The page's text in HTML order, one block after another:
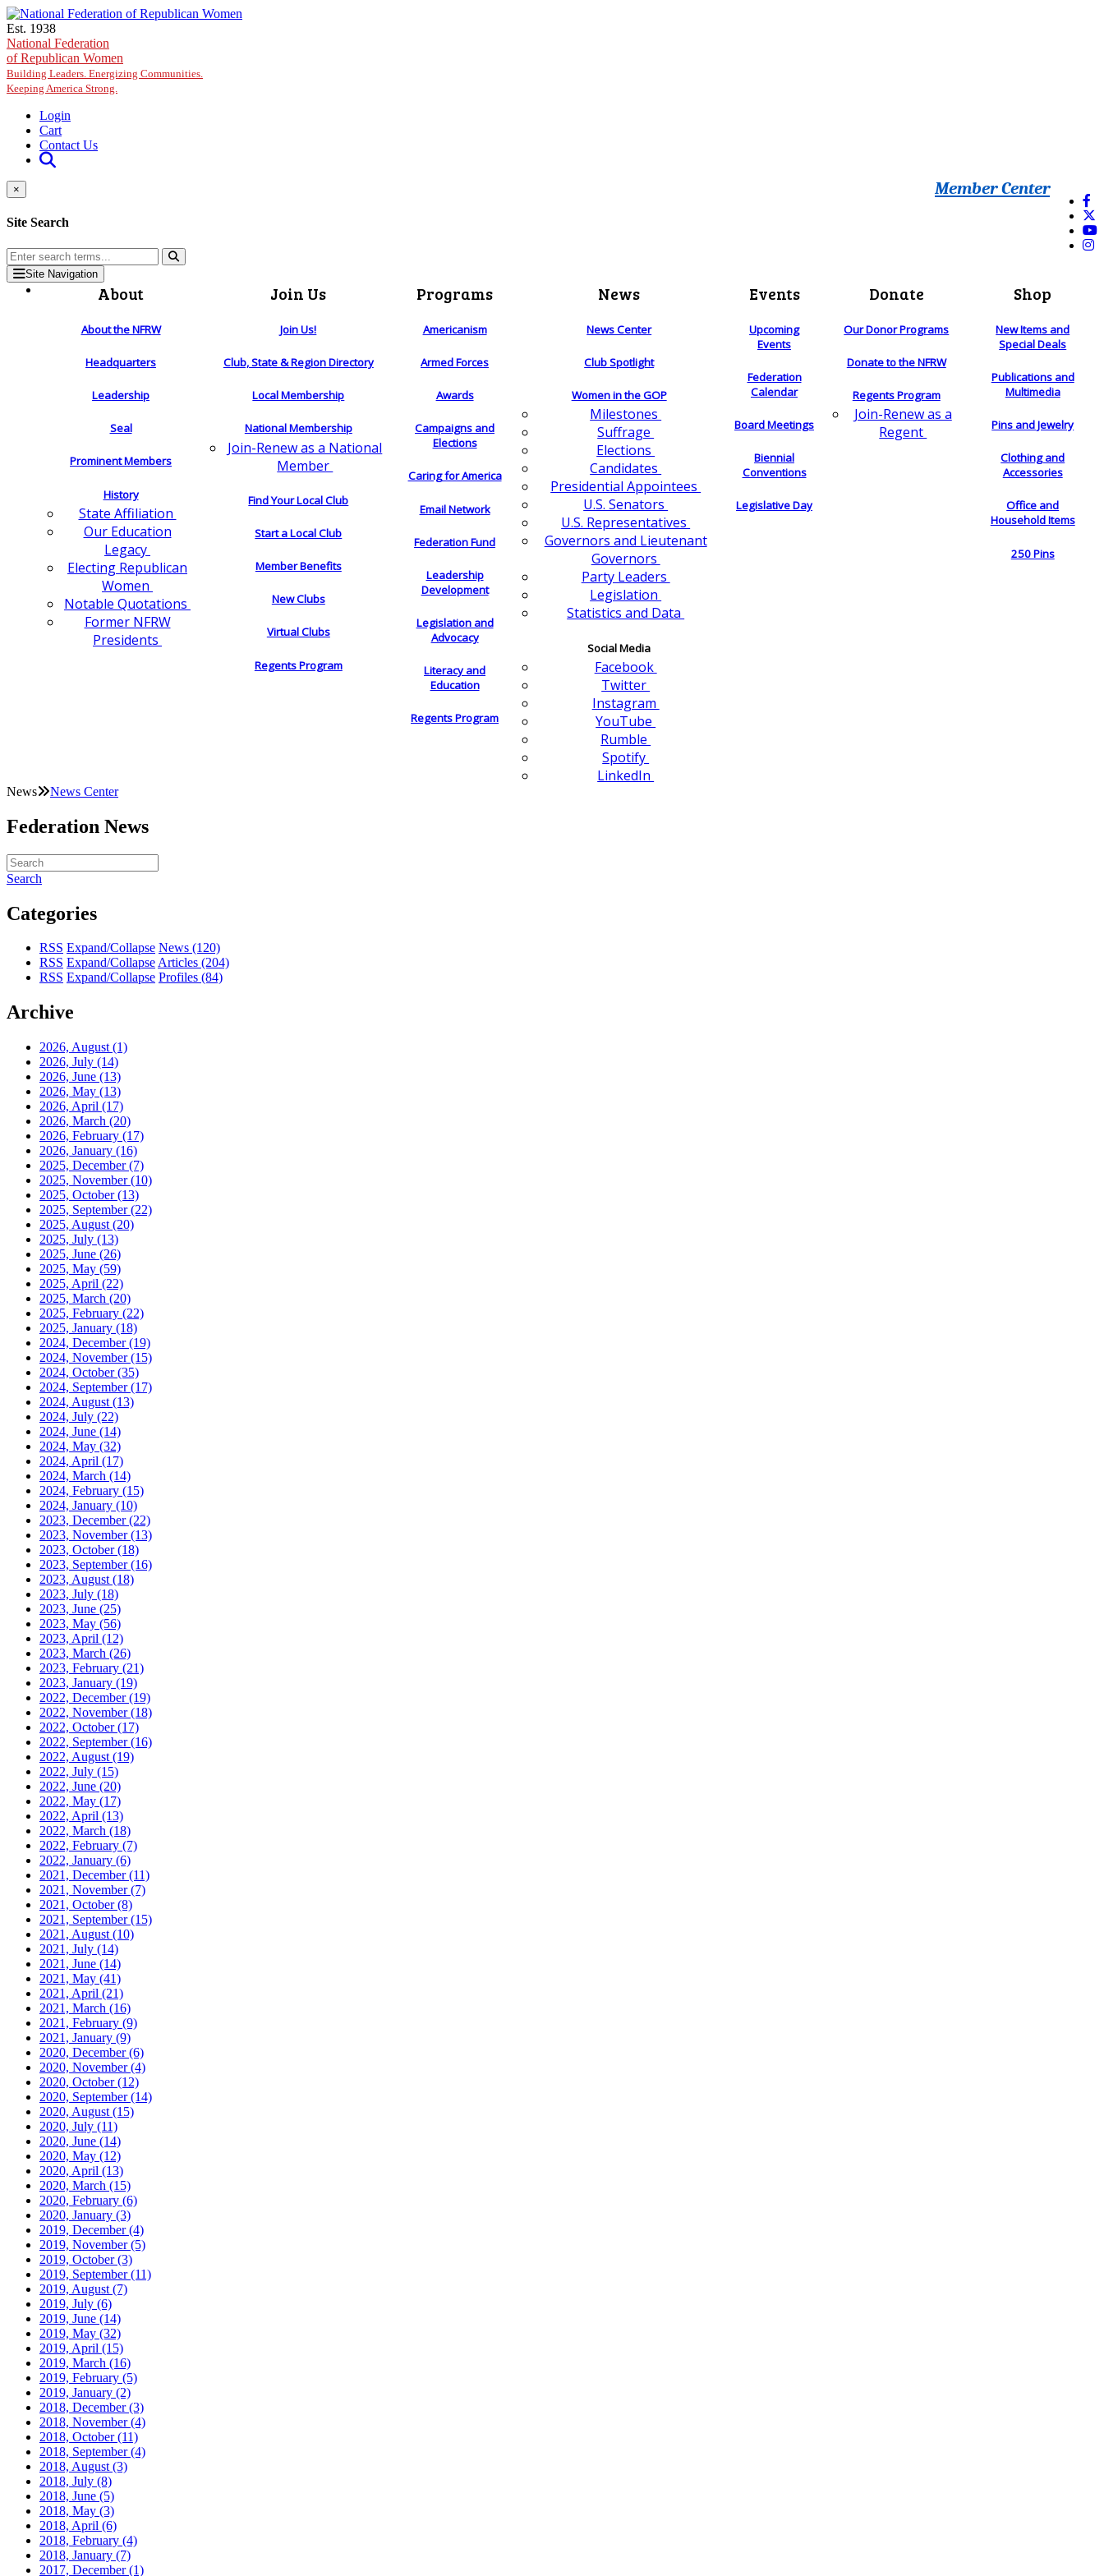
Skip to main content
Est. 1938
National Federation
of Republican Women
Building Leaders. Energizing Communities.
Keeping America Strong.
Login
Cart
Contact Us
Member Center
×
Site Search
Site Navigation
About
About the NFRW
Headquarters
Leadership
Seal
Prominent Members
History
State Affiliation
Our Education
Legacy
Electing Republican
Women
Notable Quotations
Former NFRW
Presidents
Join Us
Join Us!
Club, State & Region Directory
Local Membership
National Membership
Join-Renew as a National
Member
Find Your Local Club
Start a Local Club
Member Benefits
New Clubs
Virtual Clubs
Regents Program
Programs
Americanism
Armed Forces
Awards
Campaigns and
Elections
Caring for America
Email Network
Federation Fund
Leadership
Development
Legislation and
Advocacy
Literacy and
Education
Regents Program
News
News Center
Club Spotlight
Women in the GOP
Milestones
Suffrage
Elections
Candidates
Presidential Appointees
U.S. Senators
U.S. Representatives
Governors and Lieutenant
Governors
Party Leaders
Legislation
Statistics and Data
Social Media
Facebook
Twitter
Instagram
YouTube
Rumble
Spotify
LinkedIn
Events
Upcoming
Events
Federation
Calendar
Board Meetings
Biennial
Conventions
Legislative Day
Donate
Our Donor Programs
Donate to the NFRW
Regents Program
Join-Renew as a
Regent
Shop
New Items and
Special Deals
Publications and
Multimedia
Pins and Jewelry
Clothing and
Accessories
Office and
Household Items
250 Pins
News News Center
Federation News
Search
Categories
RSS Expand/Collapse News (120)
RSS Expand/CollapseArticles (204)
RSS Expand/Collapse Profiles (84)
Archive
2026, August (1)
2026, July (14)
2026, June (13)
2026, May (13)
2026, April (17)
2026, March (20)
2026, February (17)
2026, January (16)
2025, December(7)
2025, November(10)
2025, October(13)
2025, September(22)
2025, August (20)
2025, July (13)
2025, June (26)
2025, May (59)
2025, April (22)
2025, March (20)
2025, February (22)
2025, January (18)
2024, December(19)
2024, November(15)
2024, October(35)
2024, September(17)
2024, August (13)
2024, July (22)
2024, June (14)
2024, May (32)
2024, April (17)
2024, March (14)
2024, February (15)
2024, January (10)
2023, December(22)
2023, November(13)
2023, October(18)
2023, September(16)
2023, August (18)
2023, July (18)
2023, June (25)
2023, May (56)
2023, April (12)
2023, March (26)
2023, February (21)
2023, January (19)
2022, December(19)
2022, November(18)
2022, October(17)
2022, September(16)
2022, August (19)
2022, July (15)
2022, June (20)
2022, May (17)
2022, April (13)
2022, March (18)
2022, February (7)
2022, January (6)
2021, December(11)
2021, November(7)
2021, October(8)
2021, September(15)
2021, August (10)
2021, July (14)
2021, June (14)
2021, May (41)
2021, April (21)
2021, March (16)
2021, February (9)
2021, January (9)
2020, December(6)
2020, November(4)
2020, October(12)
2020, September(14)
2020, August (15)
2020, July (11)
2020, June (14)
2020, May (12)
2020, April (13)
2020, March (15)
2020, February (6)
2020, January (3)
2019, December(4)
2019, November(5)
2019, October(3)
2019, September(11)
2019, August (7)
2019, July (6)
2019, June (14)
2019, May (32)
2019, April (15)
2019, March (16)
2019, February (5)
2019, January (2)
2018, December(3)
2018, November(4)
2018, October(11)
2018, September(4)
2018, August (3)
2018, July (8)
2018, June (5)
2018, May (3)
2018, April (6)
2018, February (4)
2018, January (7)
2017, December(1)